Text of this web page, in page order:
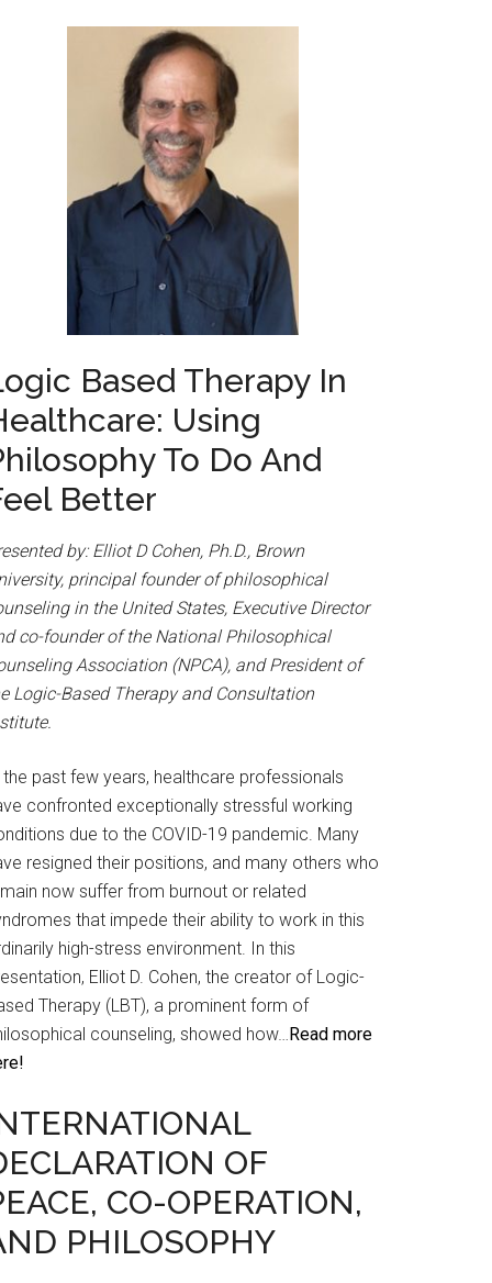
Based Therapy In
Using
To Do And
Better
by: Elliot D Cohen, Ph.D., Brown
principal founder of philosophical
in the United States, Executive Director
co-founder of the National Philosophical
Association (NPCA), and President of
Logic-Based Therapy and Consultation
the past few years, healthcare professionals
confronted exceptionally stressful working
due to the COVID-19 pandemic. Many
resigned their positions, and many others who
now suffer from burnout or related
that impede their ability to work in this
high-stress environment. In this
Elliot D. Cohen, the creator of Logic-
Therapy (LBT), a prominent form of
counseling, showed how…Read more
OF
CO-OPERATION,
PHILOSOPHY